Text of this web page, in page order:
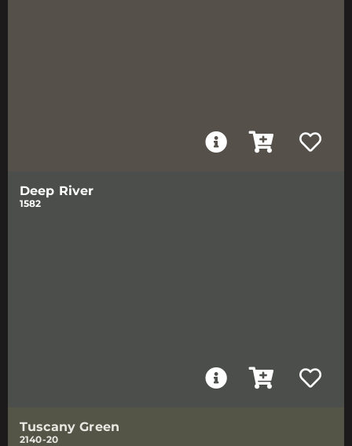
Deep River
1582
Tuscany Green
2140-20